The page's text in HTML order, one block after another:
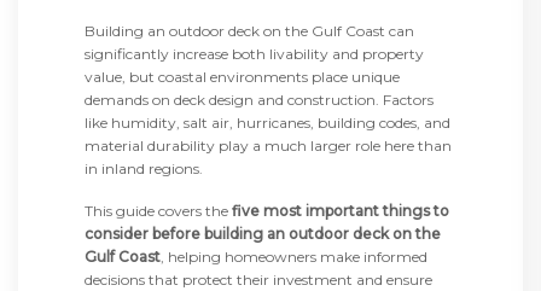
Building an outdoor deck on the Gulf Coast can
significantly increase both livability and property
value, but coastal environments place unique
demands on deck design and construction. Factors
like humidity, salt air, hurricanes, building codes, and
material durability play a much larger role here than
in inland regions.
This guide covers the five most important things to
consider before building an outdoor deck on the
Gulf Coast, helping homeowners make informed
decisions that protect their investment and ensure